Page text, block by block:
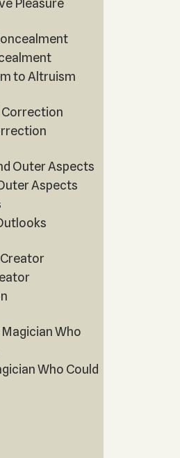
Pleasure
to Altruism
Correction
Outer Aspects
Aspects
Creator
Who
Who Could